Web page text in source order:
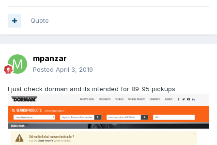
Quote
mpanzar
Posted April 3, 2019
I just check dorman and its intended for 89-95 pickups